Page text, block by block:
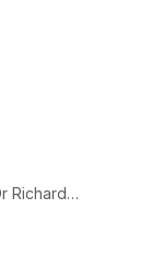
Richard
exclusive